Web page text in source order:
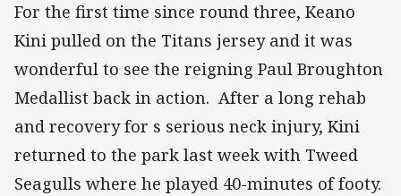
For the first time since round three, Keano
Kini pulled on the Titans jersey and it was
wonderful to see the reigning Paul Broughton
Medallist back in action. After a long rehab
and recovery for s serious neck injury, Kini
returned to the park last week with Tweed
Seagulls where he played 40-minutes of footy.